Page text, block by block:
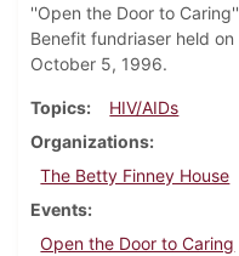
''Open the Door to Caring''
Benefit fundriaser held on
October 5, 1996.
Topics
HIV/AIDs
Organizations
The Betty Finney House
Events
Open the Door to Caring